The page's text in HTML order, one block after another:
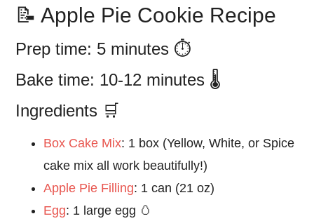
📝 Apple Pie Cookie Recipe
Prep time: 5 minutes ⏱️
Bake time: 10-12 minutes 🌡️
Ingredients 🛒
Box Cake Mix: 1 box (Yellow, White, or Spice
cake mix all work beautifully!)
Apple Pie Filling: 1 can (21 oz)
Egg: 1 large egg 🥚